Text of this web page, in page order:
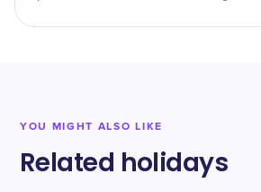
YOU MIGHT ALSO LIKE
Related holidays